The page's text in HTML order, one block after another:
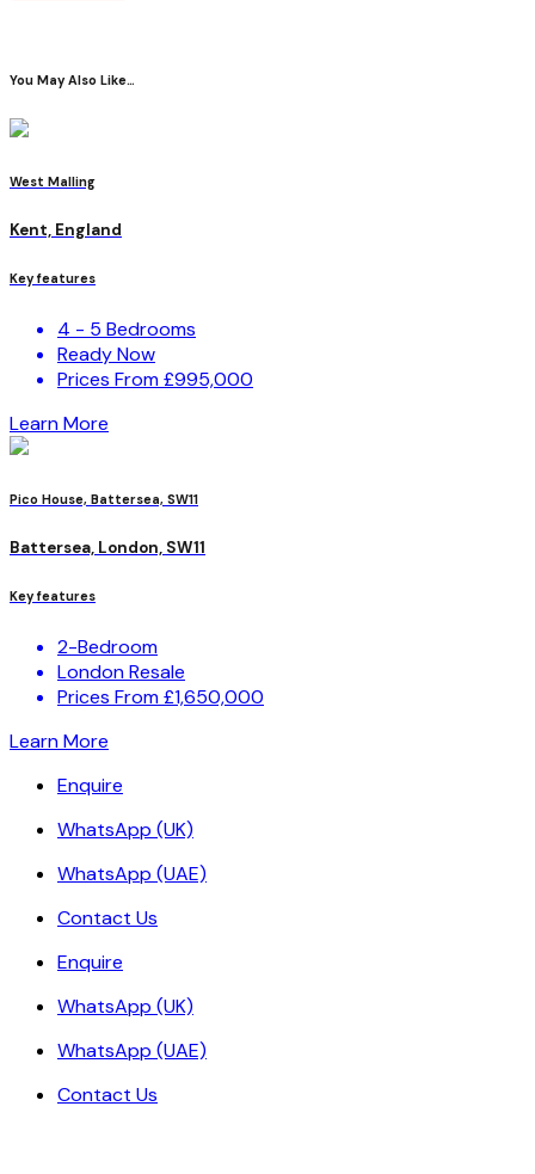
You May Also Like…
West Malling
Kent, England
Key features
4 - 5 Bedrooms
Ready Now
Prices From £995,000
Learn More
Pico House, Battersea, SW11
Battersea, London, SW11
Key features
2-Bedroom
London Resale
Prices From £1,650,000
Learn More
Enquire
WhatsApp (UK)
WhatsApp (UAE)
Contact Us
Enquire
WhatsApp (UK)
WhatsApp (UAE)
Contact Us